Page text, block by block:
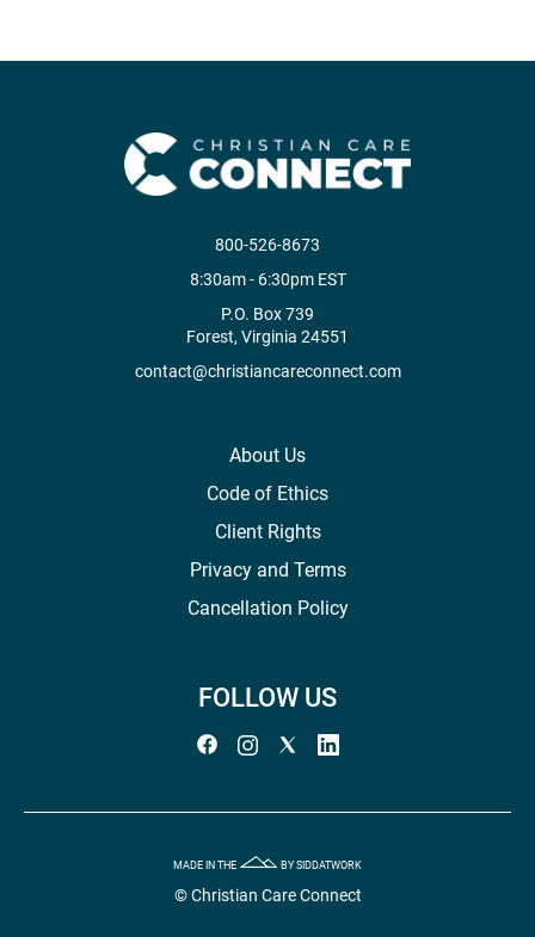
800-526-8673
8:30am - 6:30pm EST
P.O. Box 739
Forest, Virginia 24551
contact@christiancareconnect.com
About Us
Code of Ethics
Client Rights
Privacy and Terms
Cancellation Policy
FOLLOW US
MADE IN THE BY SIDDATWORK
© Christian Care Connect